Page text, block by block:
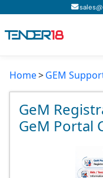
Todays New Tenders
GeM Tenders
Tender Information
Home GEM
GeM
GeM Portal